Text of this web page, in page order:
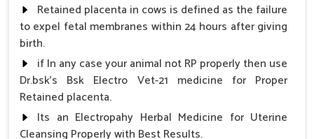
Looking for Veterinary Retained Placenta Cure
Suppliers in Arunachal Pradesh?
Our products have won the hearts of many veterinarians and
farmers, thus ensuring safety and rapid recovery with full
productivity for your animals in Arunachal Pradesh. As
compared to any other
Cure Suppliers in Arunachal Pradesh, despite being based
Retained placenta in cows is defined as the failure
to expel fetal membranes within 24 hours after giving
birth.
if In any case your animal not RP properly then use
Dr.bsk's Bsk Electro Vet-21 medicine for Proper
Retained placenta.
Its an Electropahy Herbal Medicine for Uterine
Cleansing Properly with Best Results.